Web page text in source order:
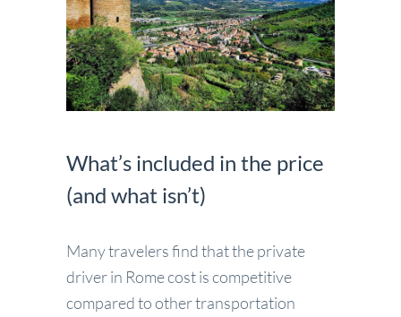
What’s included in the price
(and what isn’t)
Many travelers find that the private
driver in Rome cost is competitive
compared to other transportation